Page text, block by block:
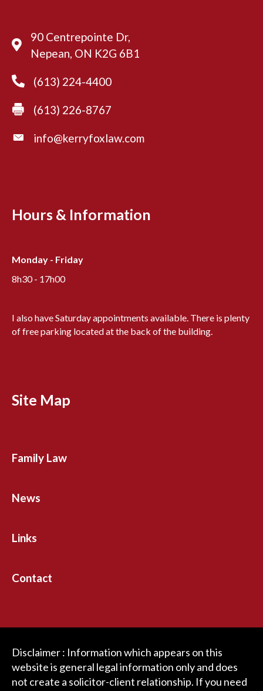
90 Centrepointe Dr,
Nepean, ON K2G 6B1
(613) 224-4400
(613) 226-8767
info@kerryfoxlaw.com
Hours & Information
Monday - Friday
8h30 - 17h00
I also have Saturday appointments available. There is plenty
of free parking located at the back of the building.
Site Map
Family Law
News
Links
Contact
Disclaimer : Information which appears on this
website is general legal information only and does
not create a solicitor-client relationship. If you need